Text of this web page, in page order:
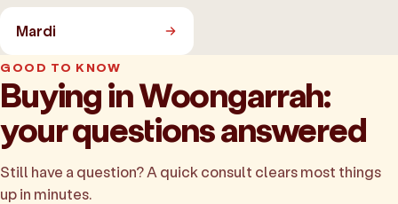
Mardi
GOOD TO KNOW
Buying in Woongarrah:
your questions answered
Still have a question? A quick consult clears most things
up in minutes.